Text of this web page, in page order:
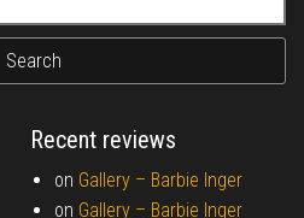
Recent reviews
on Gallery – Barbie Inger
on Gallery – Barbie Inger